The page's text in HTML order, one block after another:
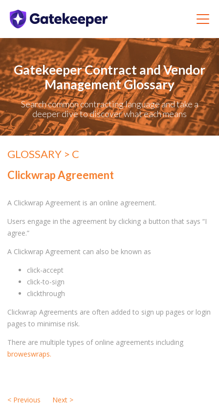
Gatekeeper Contract and Vendor
Management Glossary
Search common contracting language and take a
deeper dive to discover what each means
GLOSSARY > C
Clickwrap Agreement
A Clickwrap Agreement is an online agreement.
Users engage in the agreement by clicking a button that says “I
agree.”
A Clickwrap Agreement can also be known as
click-accept
click-to-sign
clickthrough
Clickwrap Agreements are often added to sign up pages or login
pages to minimise risk.
There are multiple types of online agreements including
broweswraps.
< Previous Next >